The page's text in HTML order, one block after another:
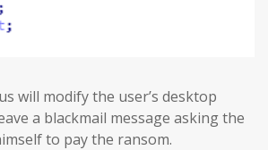
will modify the user’s desktop
a blackmail message asking the
to pay the ransom.